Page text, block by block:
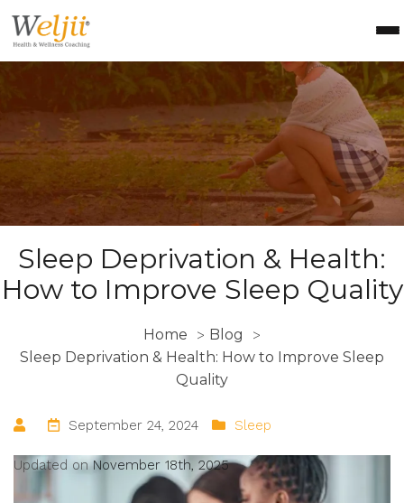
Health Coach Certification
Health & Wellness Courses
About Weljii
Resources
Contact Us
Login
Sleep Deprivation & Health:
How to Improve Sleep Quality
Home > Blog >
Sleep Deprivation & Health: How to Improve Sleep
Quality
September 24, 2024 Sleep
Updated onNovember 18th, 2025